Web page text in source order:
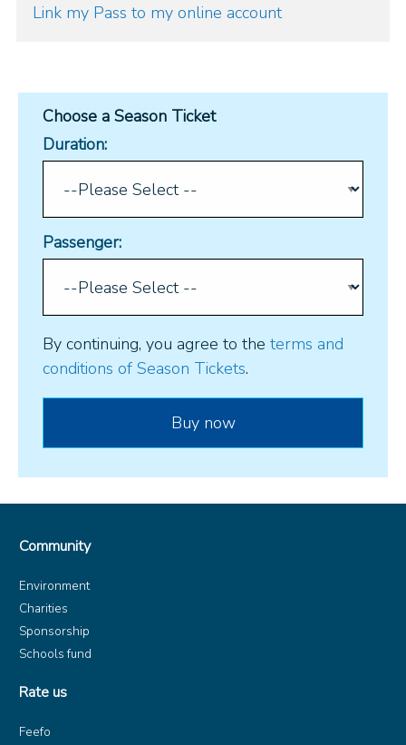
Link my Pass to my online account
Choose a Season Ticket
Duration:
Passenger:
By continuing, you agree to the terms and
conditions of Season Tickets.
Community
Environment
Charities
Sponsorship
Schools fund
Rate us
Feefo